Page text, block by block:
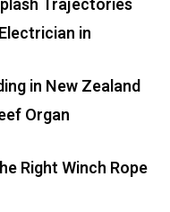
Trajectories
in
in New Zealand
Organ
Right Winch Rope